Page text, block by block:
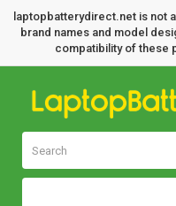
laptopbatterydirect.net is not
brand names and model
compatibility of these